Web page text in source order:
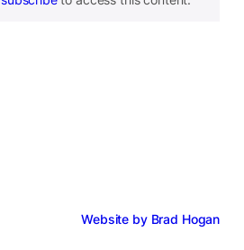
Website by Brad Hogan